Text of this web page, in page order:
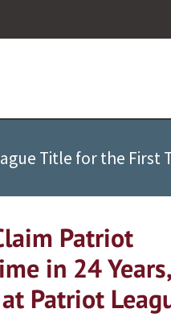
Title for the First
Patriot
in 24 Years,
Patriot